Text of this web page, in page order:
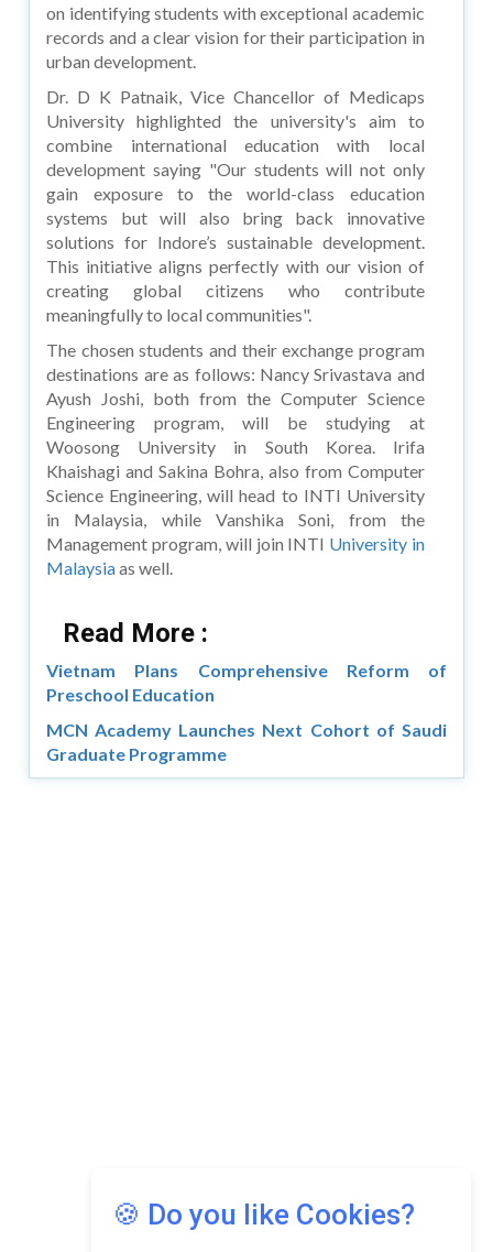
on identifying students with exceptional academic
records and a clear vision for their participation in
urban development.
Dr. D K Patnaik, Vice Chancellor of Medicaps
University highlighted the university's aim to
combine international education with local
development saying "Our students will not only
gain exposure to the world-class education
systems but will also bring back innovative
solutions for Indore’s sustainable development.
This initiative aligns perfectly with our vision of
creating global citizens who contribute
meaningfully to local communities".
The chosen students and their exchange program
destinations are as follows: Nancy Srivastava and
Ayush Joshi, both from the Computer Science
Engineering program, will be studying at
Woosong University in South Korea. Irifa
Khaishagi and Sakina Bohra, also from Computer
Science Engineering, will head to INTI University
in Malaysia, while Vanshika Soni, from the
Management program, will join INTI University in
Malaysiaas well.
Read More :
Vietnam Plans Comprehensive Reform of
Preschool Education
MCN Academy Launches Next Cohort of Saudi
Graduate Programme
🍪 Do you like Cookies?